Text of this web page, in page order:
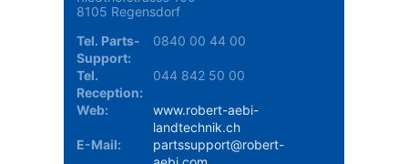
8105 Regensdorf
Tel. Parts-
Support:
0840 00 44 00
Tel.
Reception:
044 842 50 00
Web:
www.robert-aebi-
landtechnik.ch
E-Mail:
partssupport@robert-